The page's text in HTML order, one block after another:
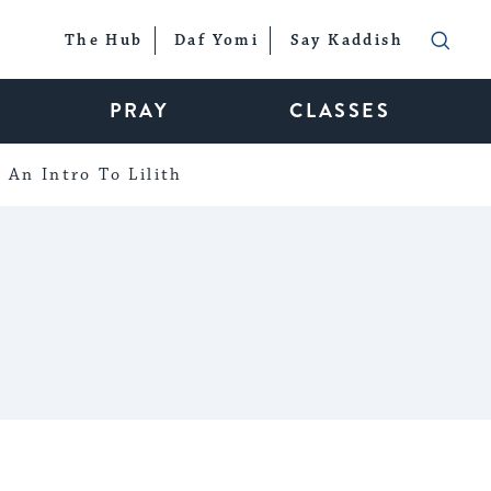
The Hub Daf Yomi Say Kaddish
PRAY CLASSES
An Intro To Lilith